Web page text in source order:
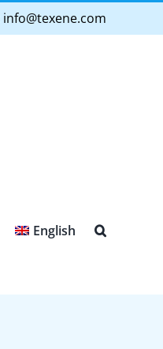
info@texene.com
English